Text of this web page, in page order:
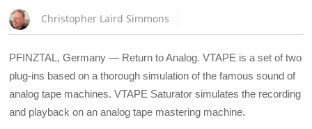
Christopher Laird Simmons
PFINZTAL, Germany — Return to Analog. VTAPE is a set of two
plug-ins based on a thorough simulation of the famous sound of
analog tape machines. VTAPE Saturator simulates the recording
and playback on an analog tape mastering machine.